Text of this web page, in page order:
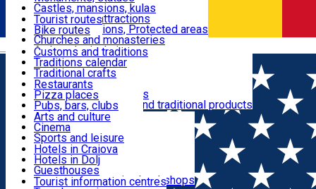
Română
Customs, Traditions
Food & Drinks
Leisure & Fun
Accommodation
Useful
News
Castles, mansions, kulas
Architectural attractions
Natural attractions, Protected areas
Churches and monasteries
Archaeological sites
Parks and gardens
Tourist routes
Bike routes
Customs and traditions
Traditions calendar
Traditional crafts
Traditional cuisine
Wineries and vineyards
Local manufacturers and traditional products
Restaurants
Pizza places
Pubs, bars, clubs
Cafes and teahouses
Sweets and ice cream
Fast-food
Arts and culture
Cinema
Sports and leisure
Horse riding
Swimming pools
Zoo
Shopping, souvenirs, bookshops
Hotels in Craiova
Hotels in Dolj
Guesthouses
Villas
Tourist information centres